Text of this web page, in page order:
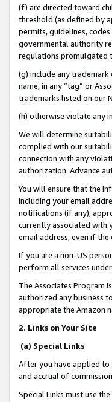
(f) are directed toward
threshold (as defined by
permits, guidelines,
governmental authority
regulations promulgated
(g) include any
name, in any “tag” or
trademarks listed on our
(h) otherwise violate any
We will determine
complied with our
connection with any
authorization. Advance
You will ensure that the
including your email
notifications (if any),
currently associated with
email address, even if
If you are a non-US
perform all services
The Associates Program
authorized any business
appropriate the Amazon
2. Links on Your Site
(a) Special Links
After you have applied to
and accrual of
Special Links must use